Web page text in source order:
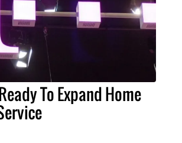
To Expand Home